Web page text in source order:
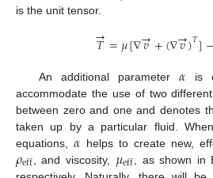
is the unit tensor.
𝑇
→=𝜇[∇𝑣
→+(∇𝑣
→)𝑇]−
An additional parameter𝛼 is
accommodate the use of two
between zero and one and denotes
taken up by a particular fluid.
equations,𝛼 helps to create new,
𝜌eff , and viscosity, 𝜇eff , as shown in